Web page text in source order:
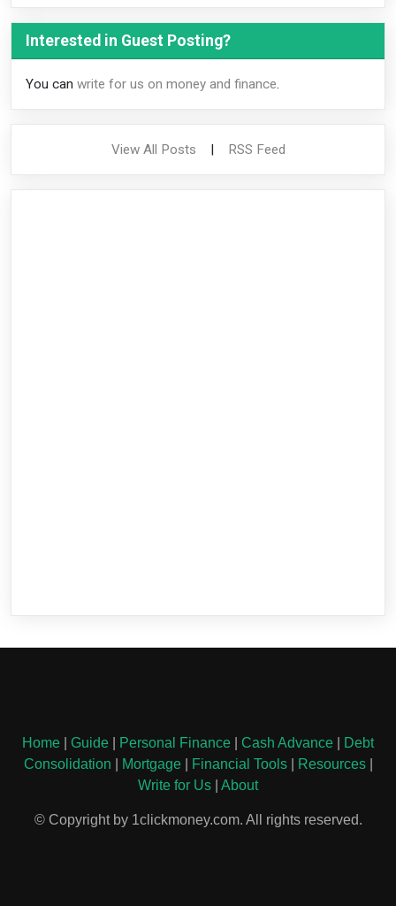
Interested in Guest Posting?
You can write for us on money and finance.
View All Posts | RSS Feed
Home Guide Personal Finance Cash Advance
Debt
Consolidation
Mortgage| Financial Tools| Resources|
Write for Us
About
© Copyright by 1clickmoney.com. All rights reserved.